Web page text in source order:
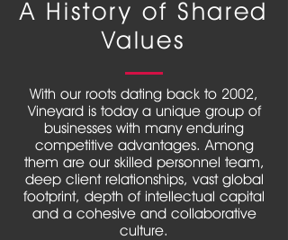
inflationary pressure and many more
challenges. Our reputation lies in
building lasting relationships with our
in all we do.
A History of Shared
Values
With our roots dating back to 2002,
Vineyard is today a unique group of
businesses with many enduring
competitive advantages. Among
them are our skilled personnel team,
deep client relationships, vast global
footprint, depth of intellectual capital
and a cohesive and collaborative
culture.